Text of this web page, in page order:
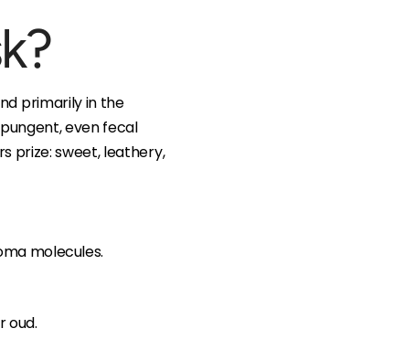
primarily in the
even fecal
prize: sweet, leathery,
molecules.
oud.